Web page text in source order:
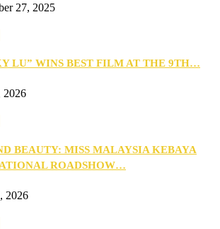
27, 2025
LU” WINS BEST FILM AT THE 9TH…
2026
BEAUTY: MISS MALAYSIA KEBAYA
ROADSHOW…
2026